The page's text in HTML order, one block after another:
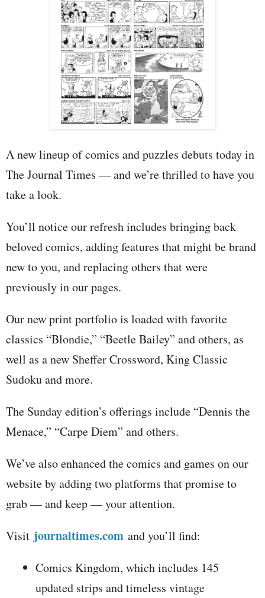
A new lineup of comics and puzzles debuts today in
The Journal Times — and we’re thrilled to have you
take a look.
You’ll notice our refresh includes bringing back
beloved comics, adding features that might be brand
new to you, and replacing others that were
previously in our pages.
Our new print portfolio is loaded with favorite
classics “Blondie,” “Beetle Bailey” and others, as
well as a new Sheffer Crossword, King Classic
Sudoku and more.
The Sunday edition’s offerings include “Dennis the
Menace,” “Carpe Diem” and others.
We’ve also enhanced the comics and games on our
website by adding two platforms that promise to
grab — and keep — your attention.
Visit journaltimes.com and you’ll find:
Comics Kingdom, which includes 145
updated strips and timeless vintage